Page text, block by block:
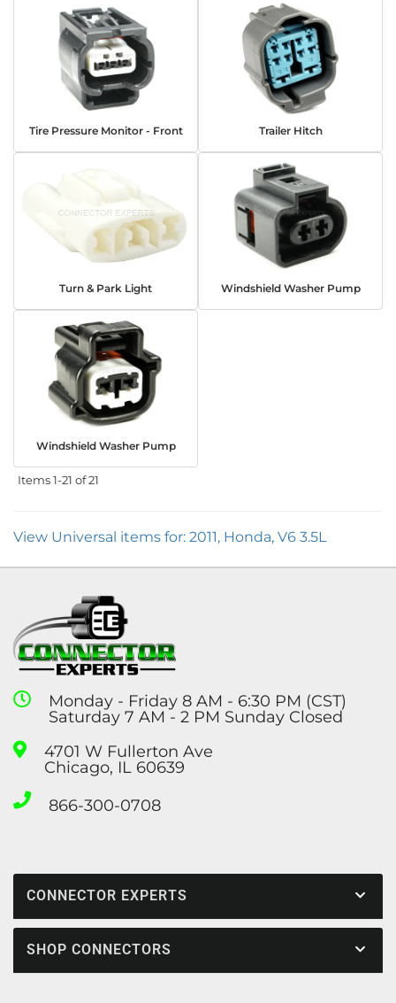
Tire Pressure Monitor - Front Trailer Hitch
Turn & Park Light Windshield Washer Pump
Windshield Washer Pump
Items1-21 of21
View Universal items for: 2011, Honda, V6 3.5L
Monday - Friday 8 AM - 6:30 PM (CST)
Saturday 7 AM - 2 PM Sunday Closed
4701 W Fullerton Ave
Chicago, IL 60639
866-300-0708
CONNECTOR EXPERTS
SHOP CONNECTORS